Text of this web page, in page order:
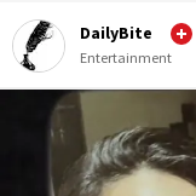
DailyBite
Entertainment